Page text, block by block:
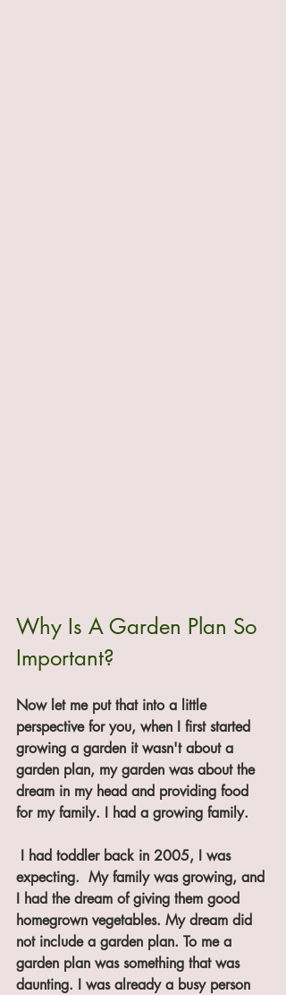
Why Is A Garden Plan So
Important?
Now let me put that into a little
perspective for you, when I first started
growing a garden it wasn't about a
garden plan, my garden was about the
dream in my head and providing food
for my family. I had a growing family.
expecting.  My family was growing, and
I had the dream of giving them good
homegrown vegetables. My dream did
not include a garden plan. To me a
garden plan was something that was
daunting. I was already a busy person